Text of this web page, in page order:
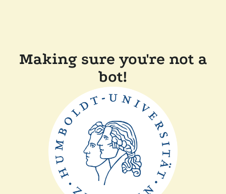
Making sure you're not a
bot!